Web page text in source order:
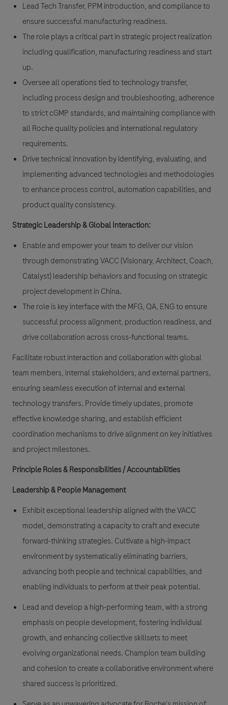
Lead Tech Transfer, PPM introduction, and compliance to
ensure successful manufacturing readiness.
The role plays a critical part in strategic project realization
including qualification, manufacturing readiness and start
up.
Oversee all operations tied to technology transfer,
including process design and troubleshooting, adherence
to strict cGMP standards, and maintaining compliance with
all Roche quality policies and international regulatory
requirements.
Drive technical innovation by identifying, evaluating, and
implementing advanced technologies and methodologies
to enhance process control, automation capabilities, and
product quality consistency.
Strategic Leadership & Global Interaction:
Enable and empower your team to deliver our vision
through demonstrating VACC (Visionary, Architect, Coach,
Catalyst) leadership behaviors and focusing on strategic
project development in China.
The role is key interface with the MFG, QA, ENG to ensure
successful process alignment, production readiness, and
drive collaboration across cross-functional teams.
Facilitate robust interaction and collaboration with global
team members, internal stakeholders, and external partners,
ensuring seamless execution of internal and external
technology transfers. Provide timely updates, promote
effective knowledge sharing, and establish efficient
coordination mechanisms to drive alignment on key initiatives
and project milestones.
Principle Roles & Responsibilities / Accountabilities
Leadership & People Management
Exhibit exceptional leadership aligned with the VACC
model, demonstrating a capacity to craft and execute
forward-thinking strategies. Cultivate a high-impact
environment by systematically eliminating barriers,
advancing both people and technical capabilities, and
enabling individuals to perform at their peak potential.
Lead and develop a high-performing team, with a strong
emphasis on people development, fostering individual
growth, and enhancing collective skillsets to meet
evolving organizational needs. Champion team building
and cohesion to create a collaborative environment where
shared success is prioritized.